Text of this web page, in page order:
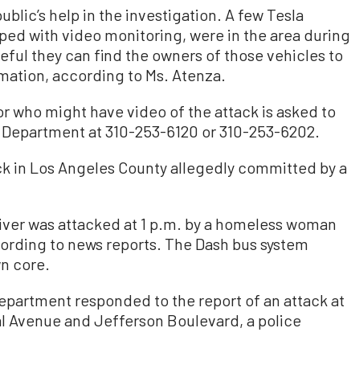
help in the investigation. A few Tesla
with video monitoring, were in the area during
they can find the owners of those vehicles to
according to Ms. Atenza.
who might have video of the attack is asked to
at 310-253-6120 or 310-253-6202.
in Los Angeles County allegedly committed by a
was attacked at 1 p.m. by a homeless woman
to news reports. The Dash bus system
core.
responded to the report of an attack at
and Jefferson Boulevard, a police